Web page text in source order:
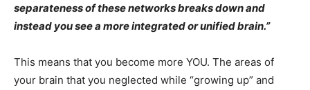
separateness of these networks breaks down and
instead you see a more integrated or unified brain.”
This means that you become more YOU. The areas of
your brain that you neglected while “growing up” and